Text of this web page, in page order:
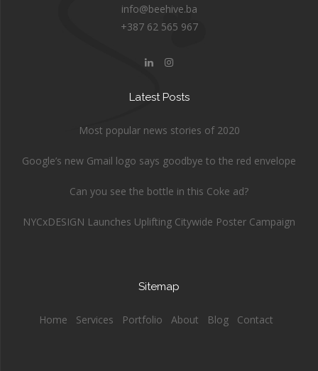
info@beehive.ba
+387 62 565 967
Latest Posts
Most popular news stories of 2020
Google’s new Gmail logo says goodbye to the red envelope
Can you see the bottle in this Coke ad?
NYCxDESIGN Launches Uplifting Citywide Poster Campaign
Sitemap
Home Services Portfolio About Blog Contact